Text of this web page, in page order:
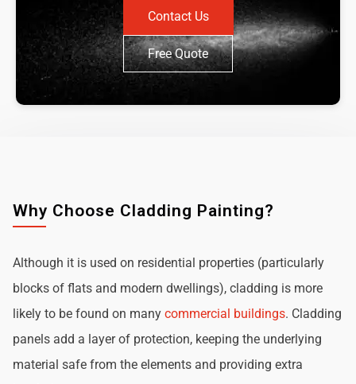
Contact Us
Free Quote
Why Choose Cladding Painting?
Although it is used on residential properties (particularly
blocks of flats and modern dwellings), cladding is more
likely to be found on many commercial buildings. Cladding
panels add a layer of protection, keeping the underlying
material safe from the elements and providing extra